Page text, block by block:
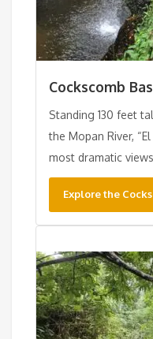
Cockscomb
Standing 130 feet
the Mopan River,
most dramatic
Explore the